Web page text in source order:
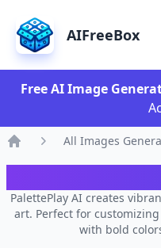
AIFreeBox
Free AI Image
All Images
PalettePlay AI creates
art. Perfect for
with bold